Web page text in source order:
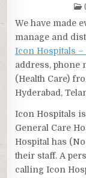
We have made
manage and
Icon Hospitals –
address, phone
(Health Care)
Hyderabad,
Icon Hospitals
General Care
Hospital has
their staff. A
calling Icon